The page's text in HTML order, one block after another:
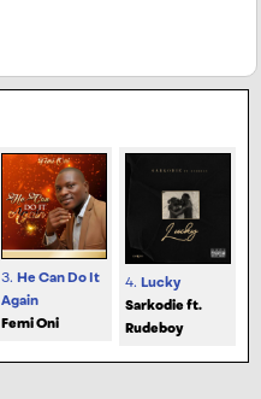
3. He Can Do It
Again
Femi Oni
4. Lucky
Sarkodie ft.
Rudeboy